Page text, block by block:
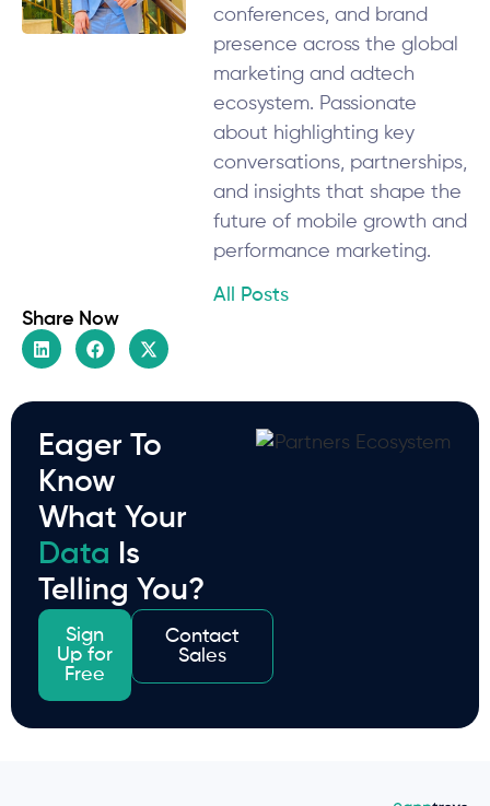
conferences, and brand
presence across the global
marketing and adtech
ecosystem. Passionate
about highlighting key
conversations, partnerships,
and insights that shape the
future of mobile growth and
performance marketing.
All Posts
Share Now
Eager To
Know
What Your
Data Is
Telling You?
Sign
Up for
Free
Contact
Sales